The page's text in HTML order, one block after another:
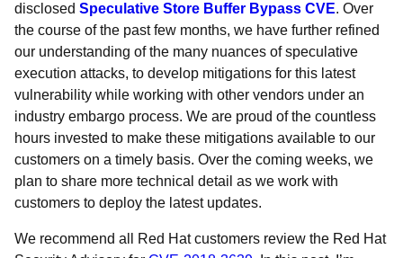
disclosed Speculative Store Buffer Bypass CVE. Over
the course of the past few months, we have further refined
our understanding of the many nuances of speculative
execution attacks, to develop mitigations for this latest
vulnerability while working with other vendors under an
industry embargo process. We are proud of the countless
hours invested to make these mitigations available to our
customers on a timely basis. Over the coming weeks, we
plan to share more technical detail as we work with
customers to deploy the latest updates.
We recommend all Red Hat customers review the Red Hat